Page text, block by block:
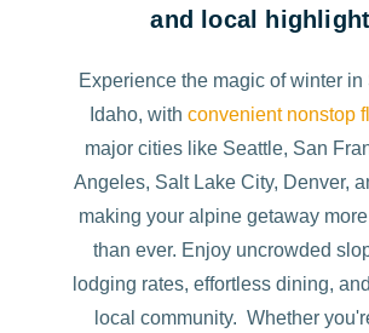
and local
Experience the magic of winter in
Idaho, with convenient nonstop
major cities like Seattle, San
Angeles, Salt Lake City, Denver,
making your alpine getaway
than ever. Enjoy uncrowded
lodging rates, effortless dining,
local community. Whether